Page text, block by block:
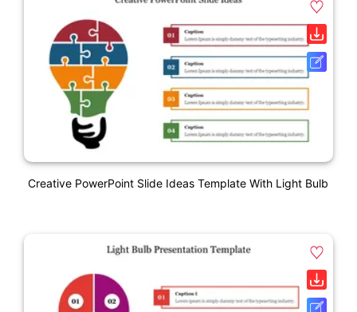
Creative PowerPoint Slide Ideas Template With Light Bulb